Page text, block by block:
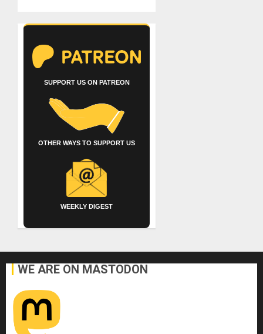
SUPPORT US ON PATREON
OTHER WAYS TO SUPPORT US
WEEKLY DIGEST
WE ARE ON MASTODON